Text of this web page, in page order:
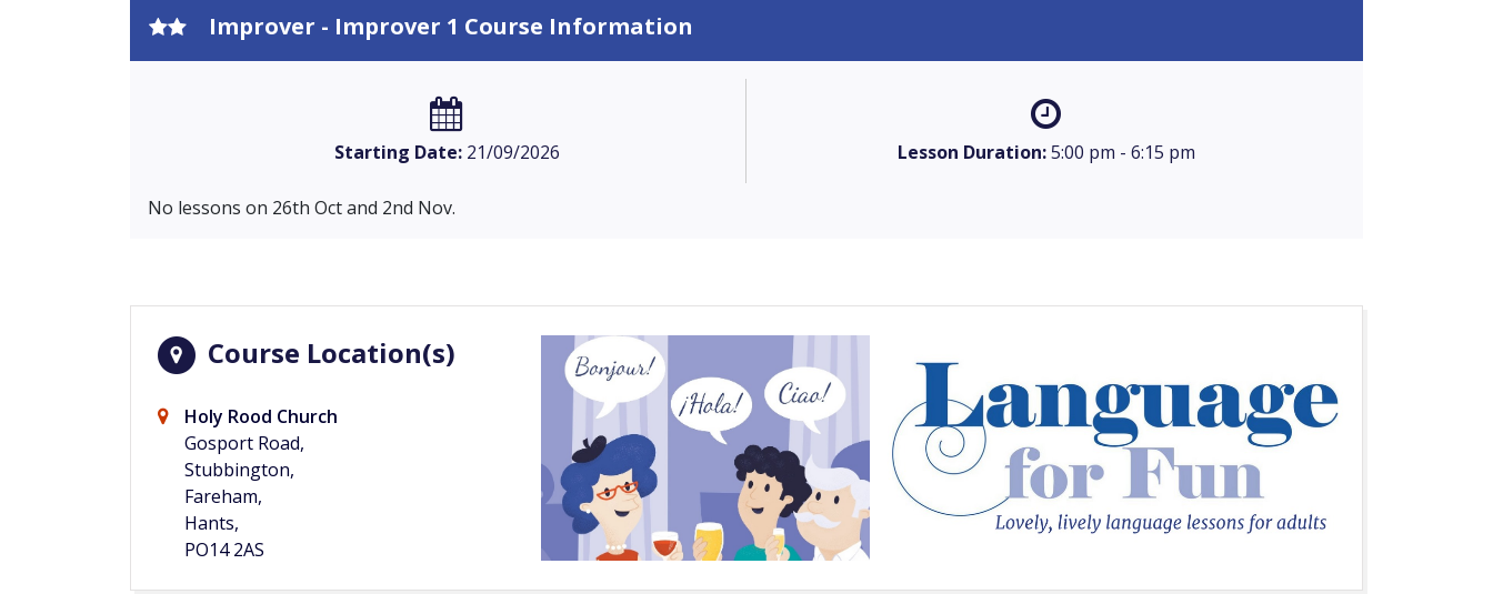
Improver - Improver 1 Course Information
Starting Date:21/09/2026 Lesson Duration:5:00 pm - 6:15 pm
No lessons on 26th Oct and 2nd Nov.
Course Location(s)
Holy Rood Church
Gosport Road,
Stubbington,
Fareham,
Hants,
PO14 2AS